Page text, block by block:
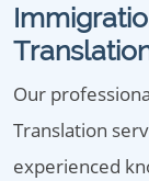
Our
Translation
experienced